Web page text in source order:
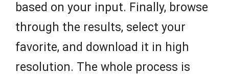
based on your input. Finally, browse
through the results, select your
favorite, and download it in high
resolution. The whole process is